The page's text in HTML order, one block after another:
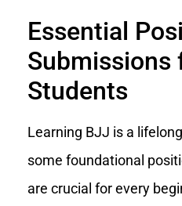
Essential
Submissions
Students
Learning BJJ is a
some foundational
are crucial for every